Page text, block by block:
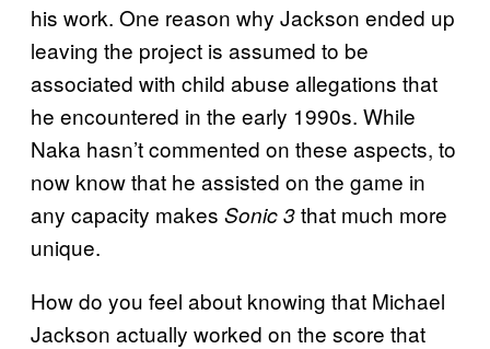
his work. One reason why Jackson ended up
leaving the project is assumed to be
associated with child abuse allegations that
he encountered in the early 1990s. While
Naka hasn’t commented on these aspects, to
now know that he assisted on the game in
any capacity makes Sonic 3that much more
unique.
How do you feel about knowing that Michael
Jackson actually worked on the score that